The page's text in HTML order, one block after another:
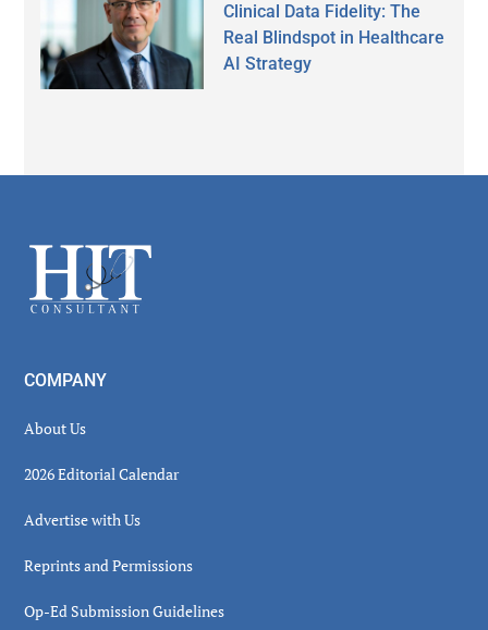
Clinical Data Fidelity: The
Real Blindspot in Healthcare
AI Strategy
Footer
COMPANY
About Us
2026 Editorial Calendar
Advertise with Us
Reprints and Permissions
Op-Ed Submission Guidelines